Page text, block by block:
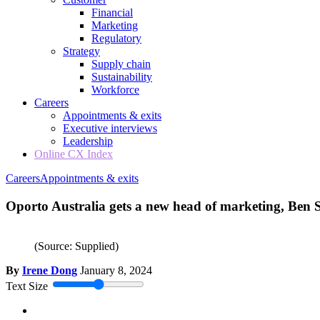
Financial
Marketing
Regulatory
Strategy
Supply chain
Sustainability
Workforce
Careers
Appointments & exits
Executive interviews
Leadership
Online CX Index
CareersAppointments & exits
Oporto Australia gets a new head of marketing, Ben
(Source: Supplied)
By Irene Dong January 8, 2024
Text Size